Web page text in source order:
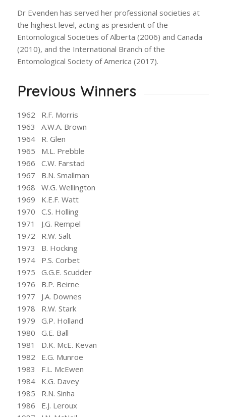
Dr Evenden has served her professional societies at
the highest level, acting as president of the
Entomological Societies of Alberta (2006) and Canada
(2010), and the International Branch of the
Entomological Society of America (2017).
Previous Winners
1962 R.F. Morris
1963 A.W.A. Brown
1964 R. Glen
1965 M.L. Prebble
1966 C.W. Farstad
1967 B.N. Smallman
1968 W.G. Wellington
1969 K.E.F. Watt
1970 C.S. Holling
1971 J.G. Rempel
1972 R.W. Salt
1973 B. Hocking
1974 P.S. Corbet
1975 G.G.E. Scudder
1976 B.P. Beirne
1977 J.A. Downes
1978 R.W. Stark
1979 G.P. Holland
1980 G.E. Ball
1981 D.K. McE. Kevan
1982 E.G. Munroe
1983 F.L. McEwen
1984 K.G. Davey
1985 R.N. Sinha
1986 E.J. Leroux